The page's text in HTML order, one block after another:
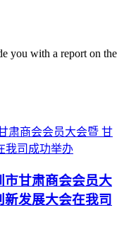
you with a report on the
市甘肃商会会员大
发展大会在我司